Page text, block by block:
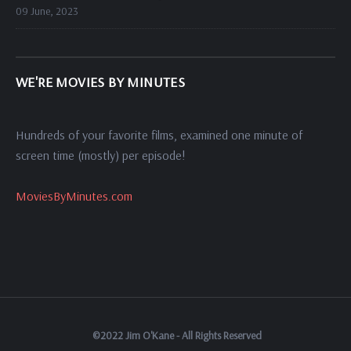
09 June, 2023
WE'RE MOVIES BY MINUTES
Hundreds of your favorite films, examined one minute of
screen time (mostly) per episode!
MoviesByMinutes.com
©2022 Jim O'Kane - All Rights Reserved